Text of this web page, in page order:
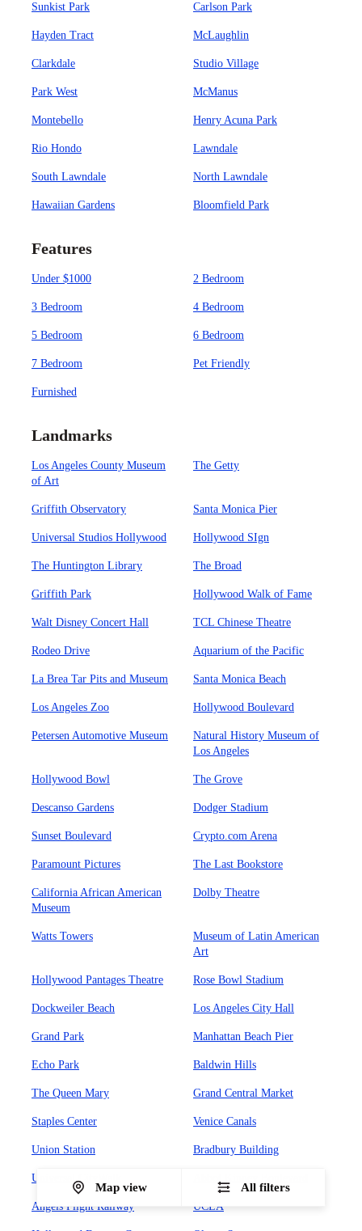
Sunkist Park Carlson Park
Hayden Tract McLaughlin
Clarkdale Studio Village
Park West McManus
Montebello Henry Acuna Park
Rio Hondo Lawndale
South Lawndale North Lawndale
Hawaiian Gardens Bloomfield Park
Features
Under $1000 2 Bedroom
3 Bedroom 4 Bedroom
5 Bedroom 6 Bedroom
7 Bedroom Pet Friendly
Furnished
Landmarks
Los Angeles County Museum
of Art
The Getty
Griffith Observatory Santa Monica Pier
Universal Studios Hollywood Hollywood SIgn
The Huntington Library The Broad
Griffith Park Hollywood Walk of Fame
Walt Disney Concert Hall TCL Chinese Theatre
Rodeo Drive Aquarium of the Pacific
La Brea Tar Pits and Museum Santa Monica Beach
Los Angeles Zoo Hollywood Boulevard
Petersen Automotive Museum
Natural History Museum of
Los Angeles
Hollywood Bowl The Grove
Descanso Gardens Dodger Stadium
Sunset Boulevard Crypto.com Arena
Paramount Pictures The Last Bookstore
California African American
Museum
Dolby Theatre
Watts Towers
Museum of Latin American
Art
Hollywood Pantages Theatre Rose Bowl Stadium
Dockweiler Beach Los Angeles City Hall
Grand Park Manhattan Beach Pier
Echo Park Baldwin Hills
The Queen Mary Grand Central Market
Staples Center Venice Canals
Union Station Bradbury Building
Universal CityWalk
Angels Flight Railway UCLA
Map view All filters